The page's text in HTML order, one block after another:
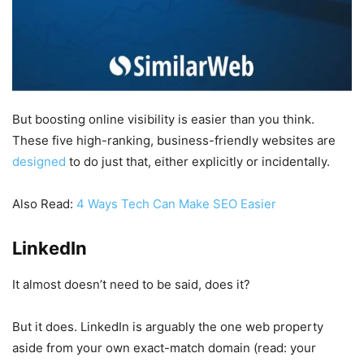
But boosting online visibility is easier than you think.
These five high-ranking, business-friendly websites are
designed to do just that, either explicitly or incidentally.
Also Read: 4 Ways Tech Can Make SEO Easier
LinkedIn
It almost doesn’t need to be said, does it?
But it does. LinkedIn is arguably the one web property
aside from your own exact-match domain (read: your